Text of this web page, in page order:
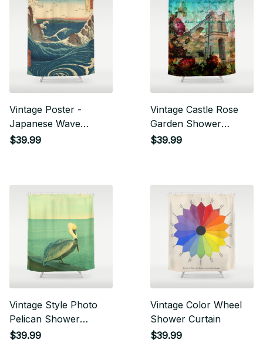
Vintage Poster -
Japanese Wave
Shower Curtain
$39.99
Vintage Castle Rose
Garden Shower
Curtain
$39.99
Vintage Style Photo
Pelican Shower
Curtain
$39.99
Vintage Color Wheel
Shower Curtain
$39.99